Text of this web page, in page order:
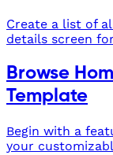
Create a list of
details screen
Browse
Template
Begin with a
your